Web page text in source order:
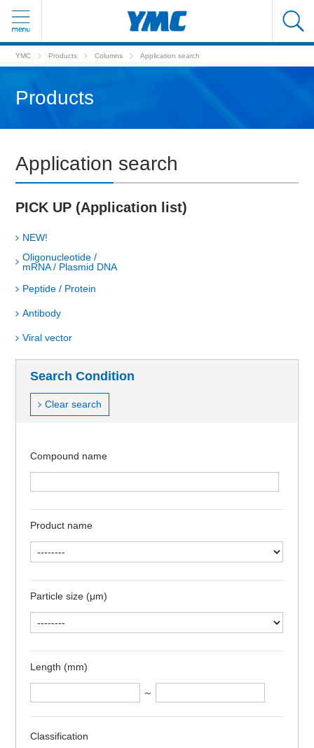
YMC Products Columns Application search
Products
Application search
PICK UP (Application list)
NEW!
Oligonucleotide /
mRNA / Plasmid DNA
Peptide / Protein
Antibody
Viral vector
Search Condition
Clear search
Compound name
Product name
Particle size (μm)
Length (mm)
～
Classification